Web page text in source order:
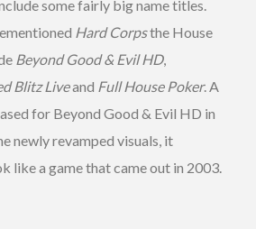
some fairly big name titles.
Hard Corpsthe House
Beyond Good & Evil HD,
Blitz Liveand Full House Poker. A
for Beyond Good & Evil HD in
newly revamped visuals, it
like a game that came out in 2003.